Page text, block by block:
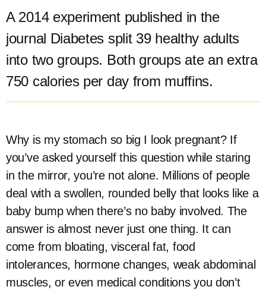
A 2014 experiment published in the
journal Diabetes split 39 healthy adults
into two groups. Both groups ate an extra
750 calories per day from muffins.
Why is my stomach so big I look pregnant? If
you’ve asked yourself this question while staring
in the mirror, you’re not alone. Millions of people
deal with a swollen, rounded belly that looks like a
baby bump when there’s no baby involved. The
answer is almost never just one thing. It can
come from bloating, visceral fat, food
intolerances, hormone changes, weak abdominal
muscles, or even medical conditions you don’t